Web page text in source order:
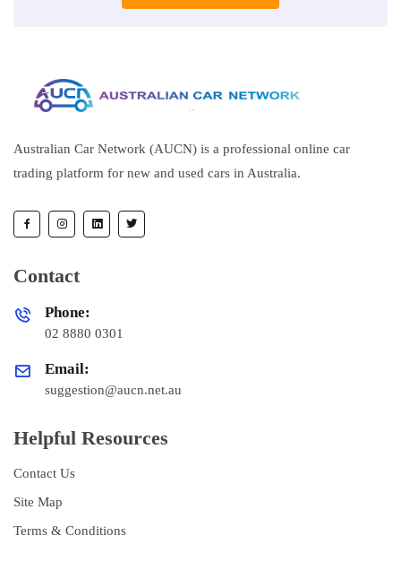
Australian Car Network (AUCN) is a professional online car
trading platform for new and used cars in Australia.
Contact
Phone:
02 8880 0301
Email:
suggestion@aucn.net.au
Helpful Resources
Contact Us
Site Map
Terms & Conditions